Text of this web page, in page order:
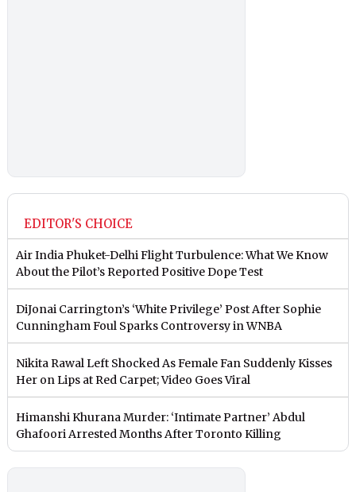
EDITOR'S CHOICE
Air India Phuket-Delhi Flight Turbulence: What We Know
About the Pilot’s Reported Positive Dope Test
DiJonai Carrington’s ‘White Privilege’ Post After Sophie
Cunningham Foul Sparks Controversy in WNBA
Nikita Rawal Left Shocked As Female Fan Suddenly Kisses
Her on Lips at Red Carpet; Video Goes Viral
Himanshi Khurana Murder: ‘Intimate Partner’ Abdul
Ghafoori Arrested Months After Toronto Killing